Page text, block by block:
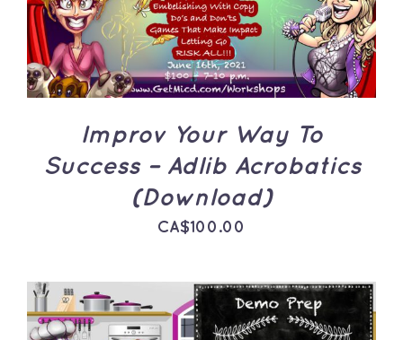
DETAILS
Improv Your Way To
Success – Adlib Acrobatics
(Download)
CA$100.00